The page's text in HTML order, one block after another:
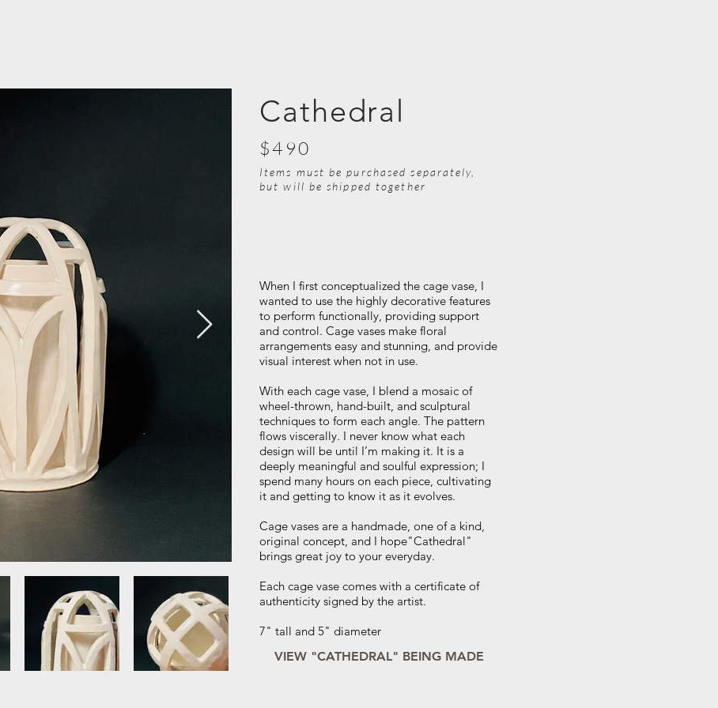
Cathedral
$490
Items must be purchased separately,
but will be shipped together
When I first conceptualized the cage vase, I
wanted to use the highly decorative features
to perform functionally, providing support
and control. Cage vases make floral
arrangements easy and stunning, and provide
visual interest when not in use.
With each cage vase, I blend a mosaic of
wheel-thrown, hand-built, and sculptural
techniques to form each angle. The pattern
flows viscerally. I never know what each
design will be until I’m making it. It is a
deeply meaningful and soulful expression; I
spend many hours on each piece, cultivating
it and getting to know it as it evolves.
Cage vases are a handmade, one of a kind,
original concept, and I hope"Cathedral"
brings great joy to your everyday.
Each cage vase comes with a certificate of
authenticity signed by the artist.
7" tall and 5" diameter
VIEW "CATHEDRAL" BEING MADE